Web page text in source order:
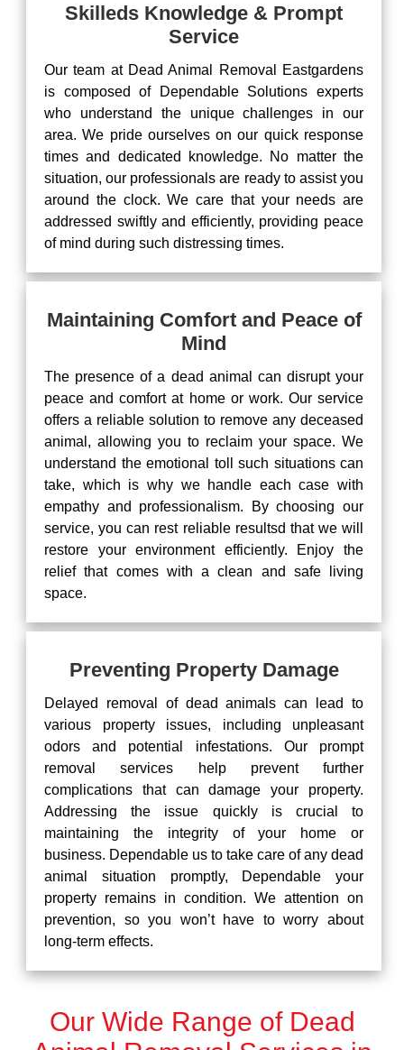
Skilleds Knowledge & Prompt
Service
Our team at Dead Animal Removal Eastgardens
is composed of Dependable Solutions experts
who understand the unique challenges in our
area. We pride ourselves on our quick response
times and dedicated knowledge. No matter the
situation, our professionals are ready to assist you
around the clock. We care that your needs are
addressed swiftly and efficiently, providing peace
of mind during such distressing times.
Maintaining Comfort and Peace of
Mind
The presence of a dead animal can disrupt your
peace and comfort at home or work. Our service
offers a reliable solution to remove any deceased
animal, allowing you to reclaim your space. We
understand the emotional toll such situations can
take, which is why we handle each case with
empathy and professionalism. By choosing our
service, you can rest reliable resultsd that we will
restore your environment efficiently. Enjoy the
relief that comes with a clean and safe living
space.
Preventing Property Damage
Delayed removal of dead animals can lead to
various property issues, including unpleasant
odors and potential infestations. Our prompt
removal services help prevent further
complications that can damage your property.
Addressing the issue quickly is crucial to
maintaining the integrity of your home or
business. Dependable us to take care of any dead
animal situation promptly, Dependable your
property remains in condition. We attention on
prevention, so you won’t have to worry about
long-term effects.
Our Wide Range of Dead